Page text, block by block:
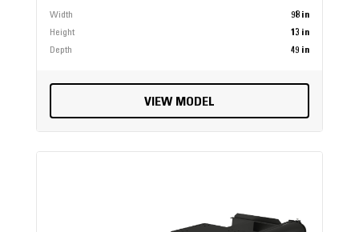
Width
98 in
Height
13 in
Depth
49 in
VIEW MODEL